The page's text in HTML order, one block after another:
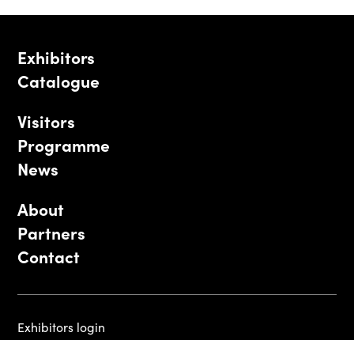
Exhibitors
Catalogue
Visitors
Programme
News
About
Partners
Contact
Exhibitors login